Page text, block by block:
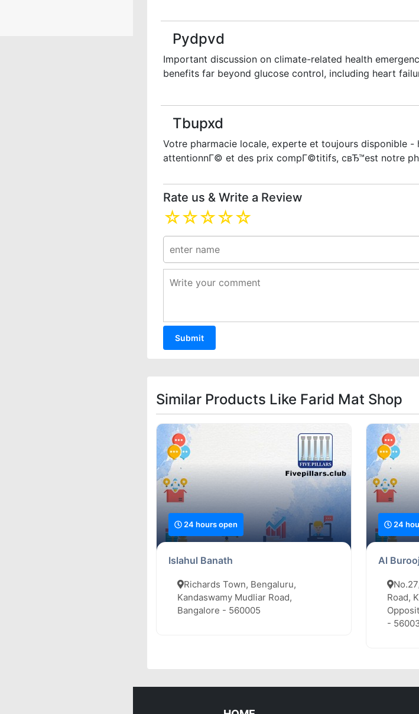
Pydpvd
Important discussion on climate-related health
benefits far beyond glucose control, including heart
Tbupxd
Votre pharmacie locale, experte et toujours disponible
attentionnГ© et des prix compГ©titifs, cвЂ™est notre
Rate us & Write a Review
☆
☆
☆
☆
☆
Similar Products Like Farid Mat Shop
24 hours open
Islahul Banath
Richards Town, Bengaluru,
Kandaswamy Mudliar Road,
Bangalore - 560005
24
Al
Road,
-